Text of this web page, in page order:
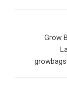
Grow